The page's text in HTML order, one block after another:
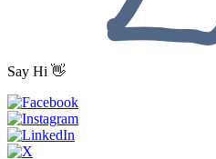
Say Hi 👋